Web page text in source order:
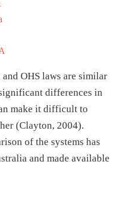
OHS laws are similar
differences in
make it difficult to
(Clayton, 2004).
of the systems has
and made available